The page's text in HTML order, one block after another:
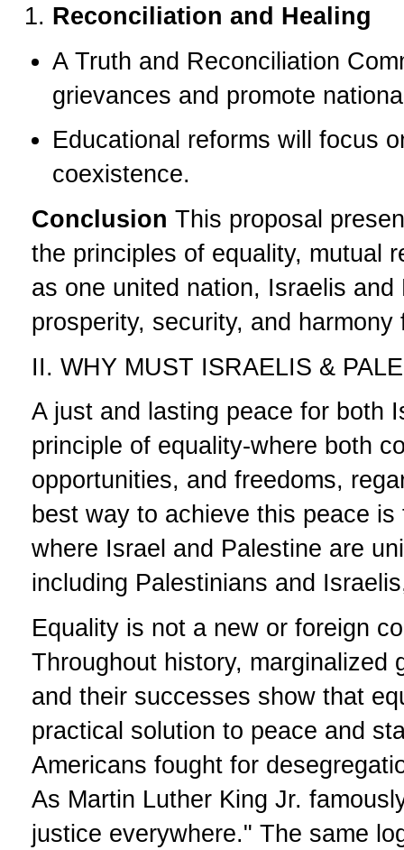
Reconciliation and Healing
A Truth and Reconciliation
grievances and promote
Educational reforms will focus
coexistence.
Conclusion This proposal
the principles of equality, mutual
as one united nation, Israelis
prosperity, security, and
II. WHY MUST ISRAELIS &
A just and lasting peace for both
principle of equality-where both
opportunities, and freedoms,
best way to achieve this peace
where Israel and Palestine are
including Palestinians and
Equality is not a new or foreign
Throughout history, marginalized
and their successes show that
practical solution to peace and
Americans fought for
As Martin Luther King Jr.
justice everywhere." The same